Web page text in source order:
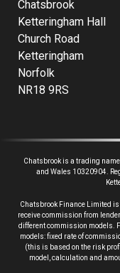
Chatsbrook
Ketteringham Hall
Church Road
Ketteringham
Norfolk
NR18 9RS
Chatsbrook is a trading
and Wales 10320904.
Chatsbrook Finance Limited
receive commission from
different commission models.
models: fixed rate of
(this is based on the risk
model, calculation and